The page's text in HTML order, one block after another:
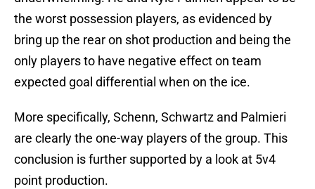
the worst possession players, as evidenced by
bring up the rear on shot production and being the
only players to have negative effect on team
expected goal differential when on the ice.
More specifically, Schenn, Schwartz and Palmieri
are clearly the one-way players of the group. This
conclusion is further supported by a look at 5v4
point production.